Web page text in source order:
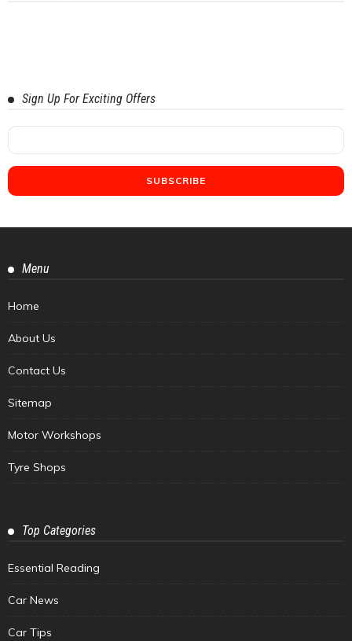
Sign Up For Exciting Offers
Menu
Home
About Us
Contact Us
Sitemap
Motor Workshops
Tyre Shops
Top Categories
Essential Reading
Car News
Car Tips